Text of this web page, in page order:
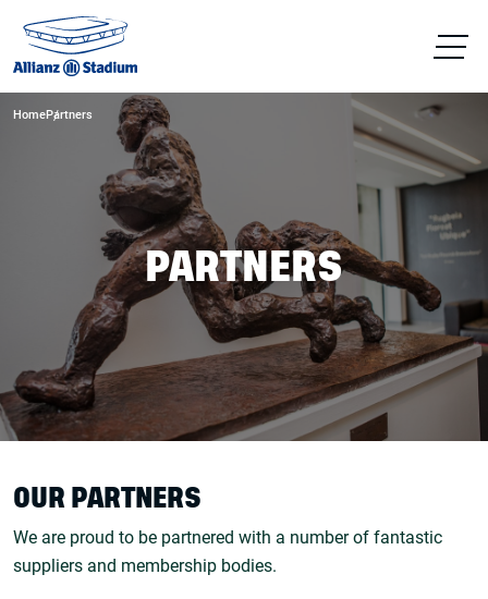
HomePartners
PARTNERS
OUR PARTNERS
We are proud to be partnered with a number of fantastic
suppliers and membership bodies.